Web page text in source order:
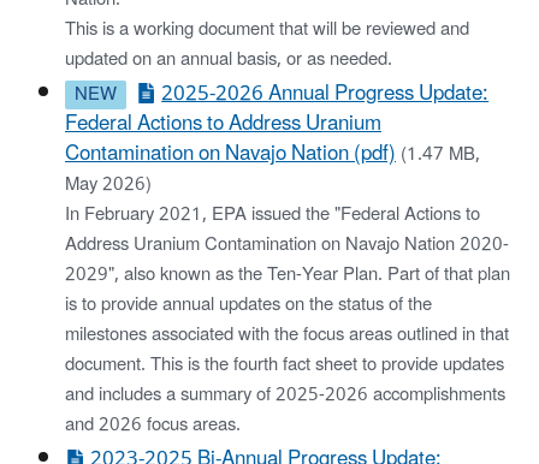
This is a working document that will be reviewed and
updated on an annual basis, or as needed.
2025-2026 Annual Progress Update:
Federal Actions to Address Uranium
Contamination on Navajo Nation (pdf)(1.47 MB,
May 2026)
In February 2021, EPA issued the "Federal Actions to
Address Uranium Contamination on Navajo Nation 2020-
2029", also known as the Ten-Year Plan. Part of that plan
is to provide annual updates on the status of the
milestones associated with the focus areas outlined in that
document. This is the fourth fact sheet to provide updates
and includes a summary of 2025-2026 accomplishments
and 2026 focus areas.